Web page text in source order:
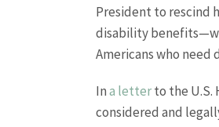
President to rescind
disability
Americans who
Ina letterto the U.S.
considered and